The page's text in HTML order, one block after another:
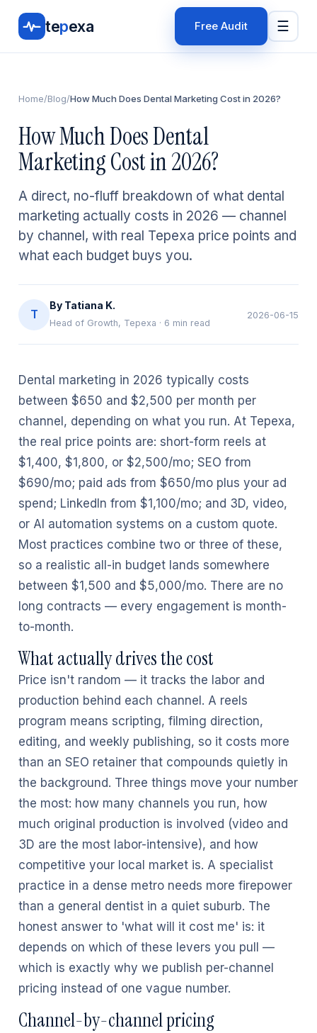
tepexa Free Audit ☰
Home/Blog/How Much Does Dental Marketing Cost in 2026?
How Much Does Dental
Marketing Cost in 2026?
A direct, no-fluff breakdown of what dental
marketing actually costs in 2026 — channel
by channel, with real Tepexa price points and
what each budget buys you.
T
By Tatiana K.
Head of Growth, Tepexa · 6 min read
2026-06-15
Dental marketing in 2026 typically costs
between $650 and $2,500 per month per
channel, depending on what you run. At Tepexa,
the real price points are: short-form reels at
$1,400, $1,800, or $2,500/mo; SEO from
$690/mo; paid ads from $650/mo plus your ad
spend; LinkedIn from $1,100/mo; and 3D, video,
or AI automation systems on a custom quote.
Most practices combine two or three of these,
so a realistic all-in budget lands somewhere
between $1,500 and $5,000/mo. There are no
long contracts — every engagement is month-
to-month.
What actually drives the cost
Price isn't random — it tracks the labor and
production behind each channel. A reels
program means scripting, filming direction,
editing, and weekly publishing, so it costs more
than an SEO retainer that compounds quietly in
the background. Three things move your number
the most: how many channels you run, how
much original production is involved (video and
3D are the most labor-intensive), and how
competitive your local market is. A specialist
practice in a dense metro needs more firepower
than a general dentist in a quiet suburb. The
honest answer to 'what will it cost me' is: it
depends on which of these levers you pull —
which is exactly why we publish per-channel
pricing instead of one vague number.
Channel-by-channel pricing